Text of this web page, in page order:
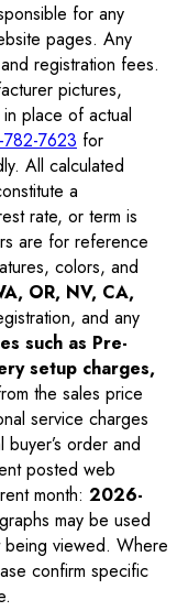
for any
pages. Any
registration fees.
pictures,
place of actual
782-7623 for
All calculated
a
rate, or term is
are for reference
colors, and
OR, NV, CA,
and any
such as Pre-
setup charges,
the sales price
service charges
order and
posted web
month: 2026-
may be used
viewed. Where
confirm specific